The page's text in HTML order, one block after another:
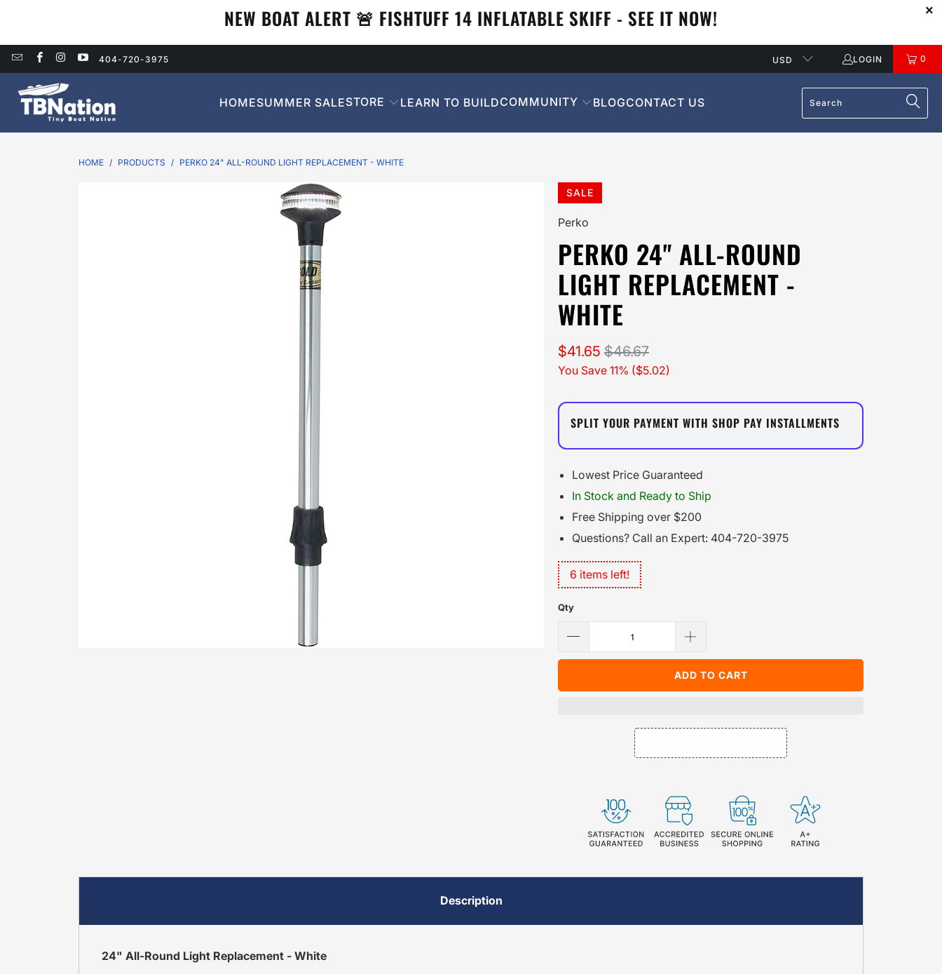
NEW BOAT ALERT 🚨 FISHTUFF 14 INFLATABLE SKIFF - SEE IT NOW!
404-720-3975 USD LOGIN 0
HOMESUMMER SALESTORE LEARN TO BUILDCOMMUNITY BLOGCONTACT US
HOME / PRODUCTS / PERKO 24" ALL-ROUND LIGHT REPLACEMENT - WHITE
SALE
Perko
PERKO 24" ALL-ROUND
LIGHT REPLACEMENT -
WHITE
$41.65 $46.67
You Save 11% ($5.02)
SPLIT YOUR PAYMENT WITH SHOP PAY INSTALLMENTS
Lowest Price Guaranteed
In Stock and Ready to Ship
Free Shipping over $200
Questions? Call an Expert: 404-720-3975
6 items left
Qty
ADD TO CART
Description
24" All-Round Light Replacement - White